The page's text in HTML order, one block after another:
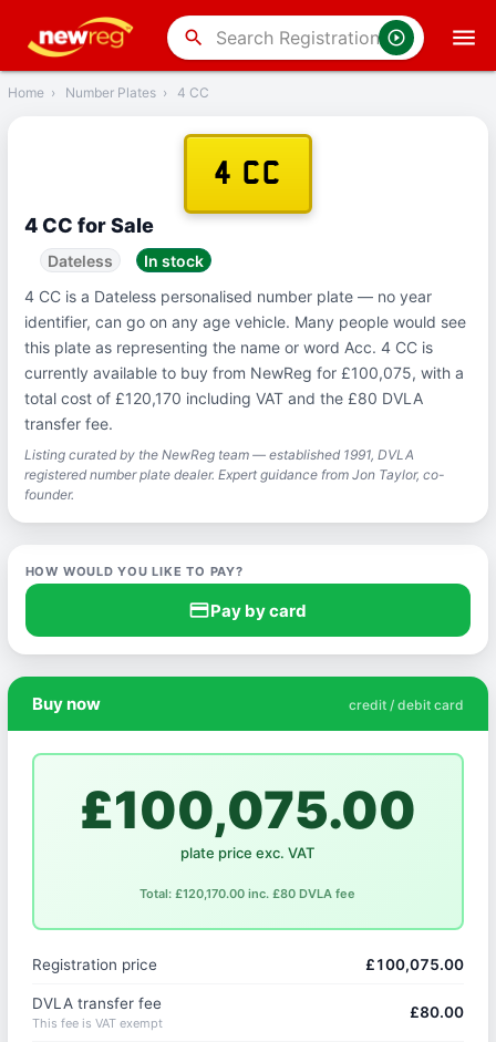
search
Back
Home › Number Plates › 4 CC
4 CC
4 CC for Sale
Dateless
In stock
4 CC is a Dateless personalised number plate — no year
identifier, can go on any age vehicle. Many people would see
this plate as representing the name or word Acc. 4 CC is
currently available to buy from NewReg for £100,075, with a
total cost of £120,170 including VAT and the £80 DVLA
transfer fee.
Listing curated by the NewReg team — established 1991, DVLA
registered number plate dealer. Expert guidance from Jon Taylor, co-
founder.
HOW WOULD YOU LIKE TO PAY?
credit_cardPay by card
Buy now credit / debit card
£100,075.00
plate price exc. VAT
Total: £120,170.00 inc. £80 DVLA fee
Registration price £100,075.00
DVLA transfer fee
This fee is VAT exempt
£80.00